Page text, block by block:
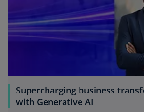
Supercharging business
with Generative AI